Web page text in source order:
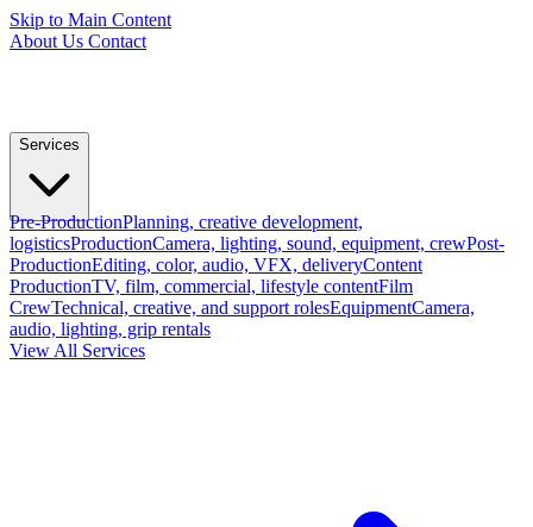
Skip to Main Content
About Us Contact
Services
Pre-ProductionPlanning, creative development,
logisticsProductionCamera, lighting, sound, equipment, crewPost-
ProductionEditing, color, audio, VFX, deliveryContent
ProductionTV, film, commercial, lifestyle contentFilm
CrewTechnical, creative, and support rolesEquipmentCamera,
audio, lighting, grip rentals
View All Services